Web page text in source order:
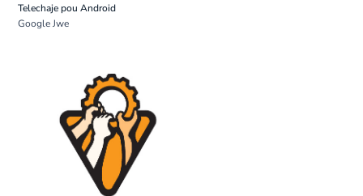
Telechaje pou Android
Google Jwe